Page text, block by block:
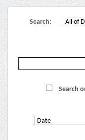
Search:
Search